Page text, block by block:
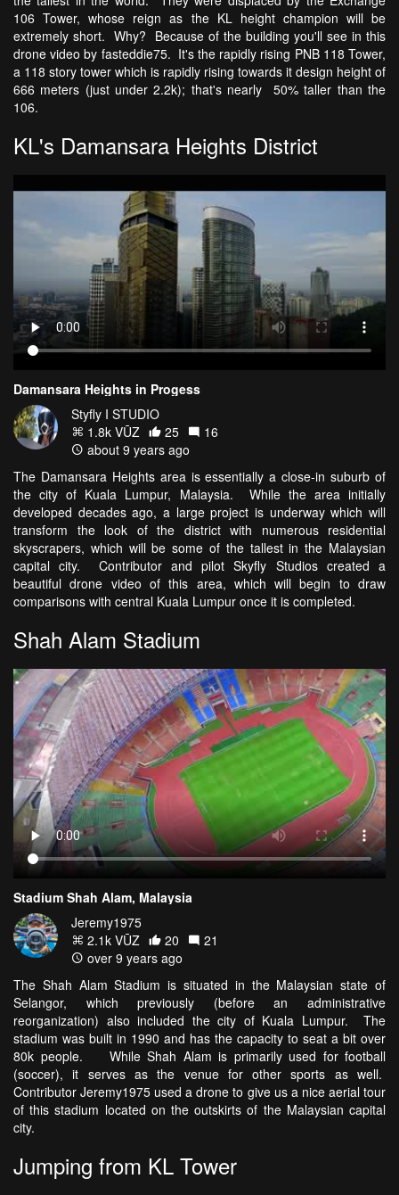
106 Tower, whose reign as the KL height champion will be
extremely short. Why? Because of the building you'll see in this
drone video by fasteddie75. It's the rapidly rising PNB 118 Tower,
a 118 story tower which is rapidly rising towards it design height of
666 meters (just under 2.2k); that's nearly 50% taller than the
106.
KL's Damansara Heights District
Damansara Heights in Progess
Styfly I STUDIO
1.8k VŪZ
25
16
about 9 years ago
The Damansara Heights area is essentially a close-in suburb of
the city of Kuala Lumpur, Malaysia. While the area initially
developed decades ago, a large project is underway which will
transform the look of the district with numerous residential
skyscrapers, which will be some of the tallest in the Malaysian
capital city. Contributor and pilot Skyfly Studios created a
beautiful drone video of this area, which will begin to draw
comparisons with central Kuala Lumpur once it is completed.
Shah Alam Stadium
Stadium Shah Alam, Malaysia
Jeremy1975
2.1k VŪZ
20
21
over 9 years ago
The Shah Alam Stadium is situated in the Malaysian state of
Selangor, which previously (before an administrative
reorganization) also included the city of Kuala Lumpur. The
stadium was built in 1990 and has the capacity to seat a bit over
80k people. While Shah Alam is primarily used for football
(soccer), it serves as the venue for other sports as well.
Contributor Jeremy1975 used a drone to give us a nice aerial tour
of this stadium located on the outskirts of the Malaysian capital
city.
Jumping from KL Tower